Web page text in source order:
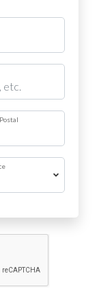
Postal